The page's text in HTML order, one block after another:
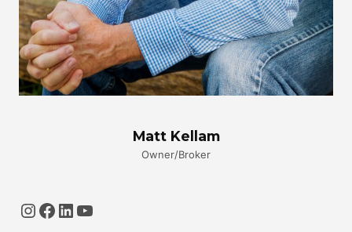
Matt Kellam
Owner/Broker
Instagram
Facebook
LinkedIn
YouTube